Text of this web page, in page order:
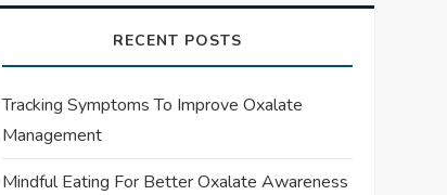
RECENT POSTS
Tracking Symptoms To Improve Oxalate
Management
Mindful Eating For Better Oxalate Awareness